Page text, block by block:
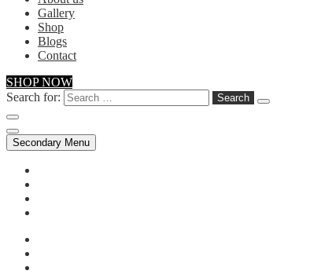
Gallery
Shop
Blogs
Contact
SHOP NOW
Search for:
Secondary Menu